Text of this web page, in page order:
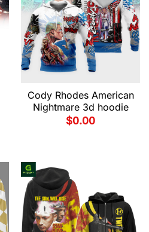
Cody Rhodes American
Nightmare 3d hoodie
$0.00